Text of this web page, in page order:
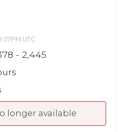
UTC
- 2,445
longer available